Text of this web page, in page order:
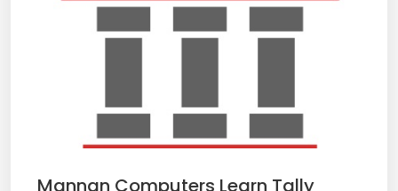
Mannan Computers Learn Tally